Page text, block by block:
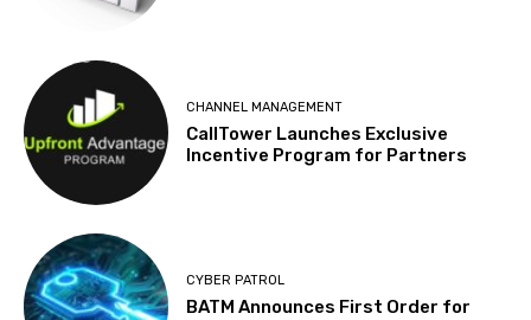
CHANNEL MANAGEMENT
CallTower Launches Exclusive
Incentive Program for Partners
CYBER PATROL
BATM Announces First Order for